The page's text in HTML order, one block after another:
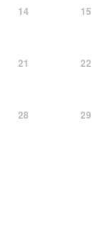
14 15
21 22
28 29